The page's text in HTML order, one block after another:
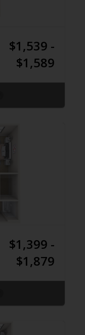
$1,539 -
$1,589
$1,399 -
$1,879